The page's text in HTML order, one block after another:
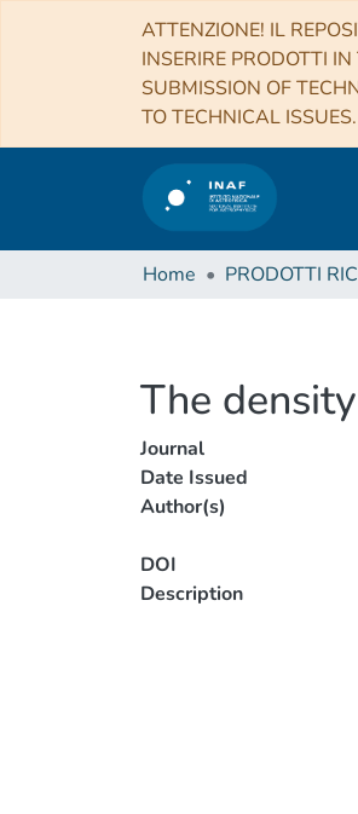
ATTENZIONE! IL
INSERIRE PRODOTTI
SUBMISSION OF
TO TECHNICAL ISSUES.
Home PRODOTTI
The
Journal
Date Issued
Author(s)
DOI
Description